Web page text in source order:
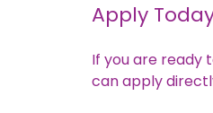
Apply
If you are ready
can apply